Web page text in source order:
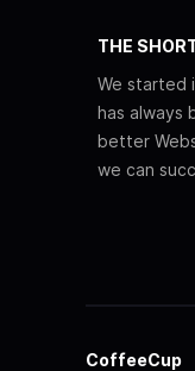
THE
We started
has always
better
we can
CoffeeCup